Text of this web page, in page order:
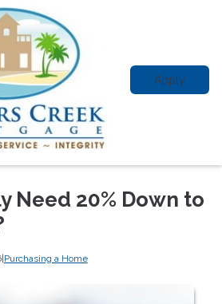
Apply
Need 20% Down to
|Purchasing a Home